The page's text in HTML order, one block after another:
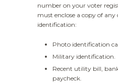
number on your voter
must enclose a copy of
identification:
Photo identification
Military identification.
Recent utility bill,
paycheck.